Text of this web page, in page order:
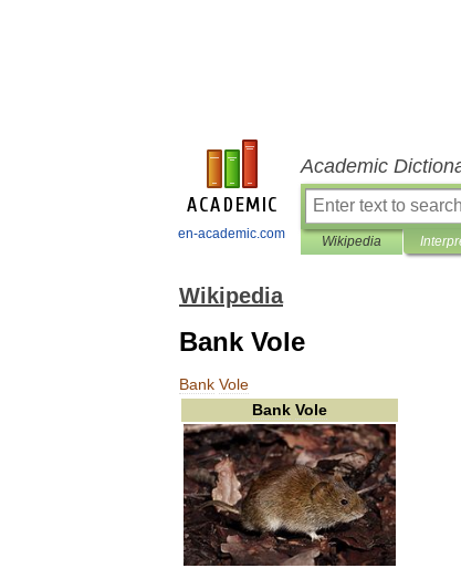
en-academic.com
Academic
Wikipedia
Wikipedia
Bank Vole
Bank Vole
Bank Vole